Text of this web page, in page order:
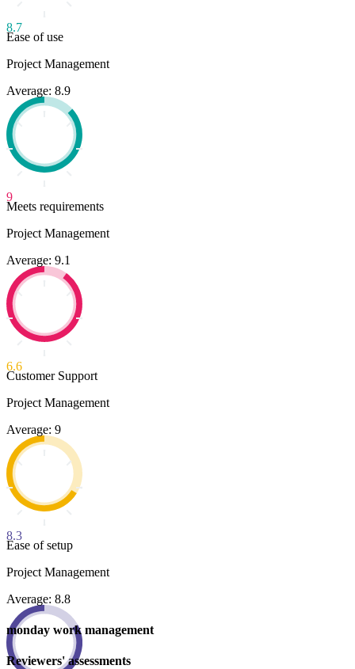
8.7
Ease of use
Project Management
Average: 8.9
9
Meets requirements
Project Management
Average: 9.1
6.6
Customer Support
Project Management
Average: 9
8.3
Ease of setup
Project Management
Average: 8.8
monday work management
Reviewers' assessments